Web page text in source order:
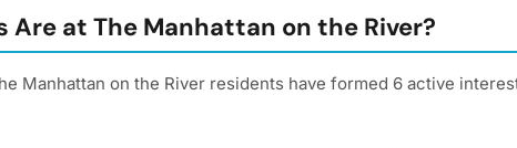
make some
interest - it
Are at The Manhattan on the River?
Manhattan on the River residents have formed 6 active